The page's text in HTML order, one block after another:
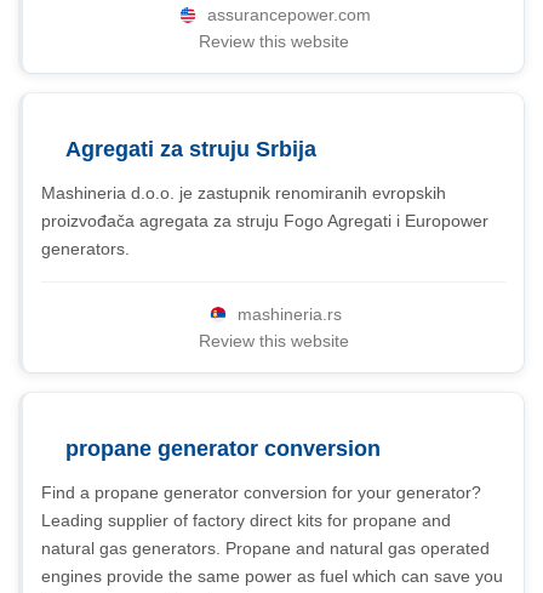
assurancepower.com
Review this website
Agregati za struju Srbija
Mashineria d.o.o. je zastupnik renomiranih evropskih
proizvođača agregata za struju Fogo Agregati i Europower
generators.
mashineria.rs
Review this website
propane generator conversion
Find a propane generator conversion for your generator?
Leading supplier of factory direct kits for propane and
natural gas generators. Propane and natural gas operated
engines provide the same power as fuel which can save you